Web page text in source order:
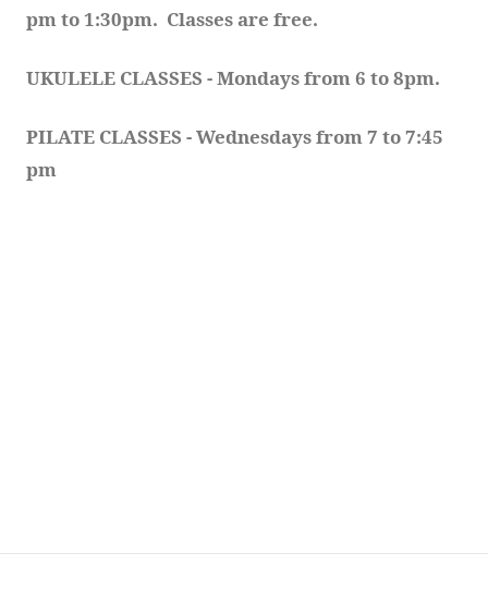
pm to 1:30pm.  Classes are free.
UKULELE CLASSES - Mondays from 6 to 8pm.
PILATE CLASSES - Wednesdays from 7 to 7:45
pm